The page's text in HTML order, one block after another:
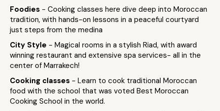
Foodies - Cooking classes here dive deep into Moroccan
tradition, with hands-on lessons in a peaceful courtyard
just steps from the medina
City Style - Magical rooms in a stylish Riad, with award
winning restaurant and extensive spa services- all in the
center of Marrakech!
Cooking classes - Learn to cook traditional Moroccan
food with the school that was voted Best Moroccan
Cooking School in the world.